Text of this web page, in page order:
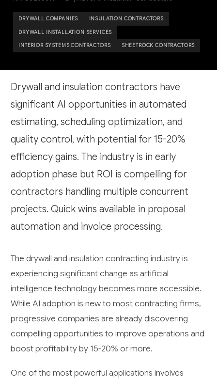
DRYWALL COMPANIES INSULATION CONTRACTORS
DRYWALL INSTALLATION SERVICES
INTERIOR SYSTEMS CONTRACTORS SHEETROCK CONTRACTORS
Drywall and insulation contractors have
significant AI opportunities in automated
estimating, scheduling optimization, and
quality control, with potential for 15-20%
efficiency gains. The industry is in early
adoption phase but ROI is compelling for
contractors handling multiple concurrent
projects. Quick wins available in proposal
automation and invoice processing.
The drywall and insulation contracting industry is
experiencing significant change as artificial
intelligence technology becomes more accessible.
While AI adoption is new to most contracting firms,
progressive companies are already discovering
compelling opportunities to improve operations and
boost profitability by 15-20% or more.
One of the most powerful applications involves